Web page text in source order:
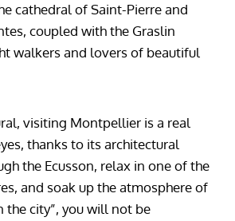
cathedral of Saint-Pierre and
coupled with the Graslin
walkers and lovers of beautiful
visiting Montpellier is a real
thanks to its architectural
the Ecusson, relax in one of the
and soak up the atmosphere of
the city”, you will not be